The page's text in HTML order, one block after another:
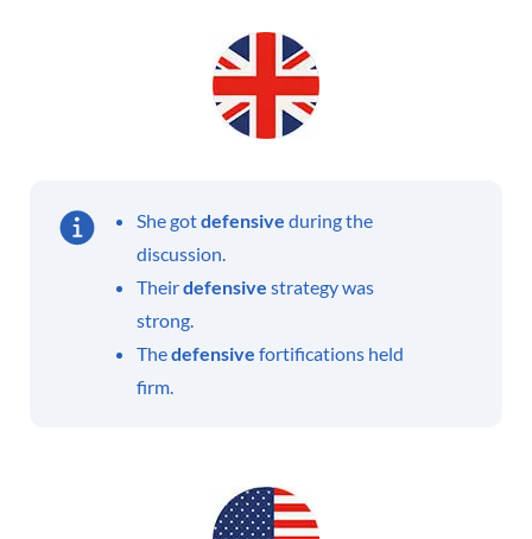
She gotdefensive during the
discussion.
Theirdefensive strategy was
strong.
Thedefensive fortifications held
firm.